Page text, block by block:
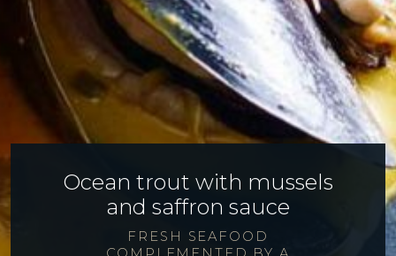
Ocean trout with mussels
and saffron sauce
FRESH SEAFOOD